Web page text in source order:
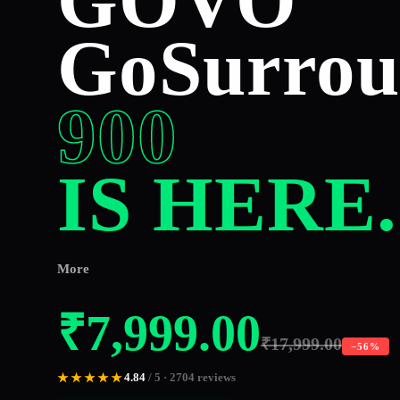
900
IS HERE.
More
₹7,999.00₹17,999.00 −56%
★★★★★4.84 / 5 · 2704 reviews